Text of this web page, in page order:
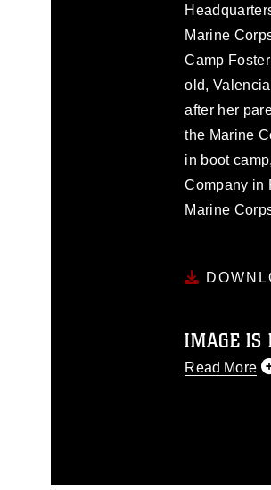
Marine
Camp
old,
after her
the Marine
in boot
Company in
Marine
IMAGE IS
Read More